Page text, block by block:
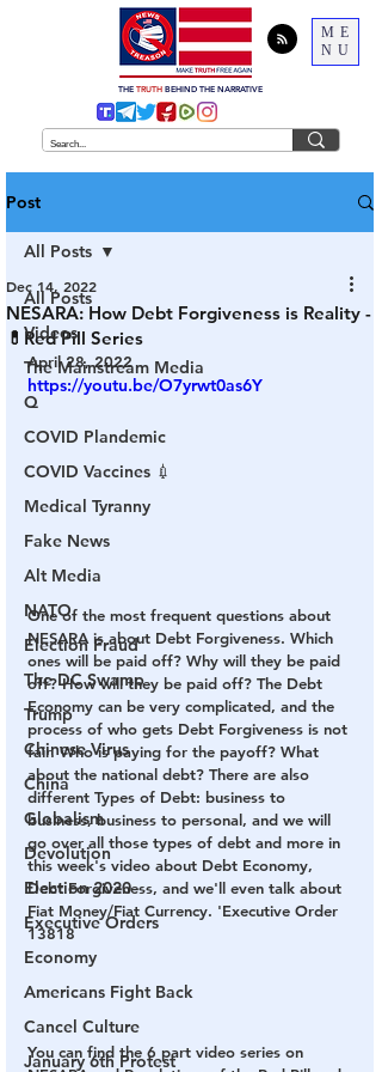
ME
NU
THE TRUTH BEHIND THE NARRATIVE
Post
All Posts
Videos
The Mainstream Media
Q
COVID Plandemic
COVID Vaccines 💉
Medical Tyranny
Fake News
Alt Media
NATO
Election Fraud
The DC Swamp
Trump
Chinese Virus
China
Globalism
Devolution
Election 2020
Executive Orders
Economy
Americans Fight Back
Cancel Culture
January 6th Protest
All Posts
NESARA: How Debt Forgiveness is Reality -
💊Red Pill Series
Dec 14, 2022
April 28, 2022
https://youtu.be/O7yrwt0as6Y
One of the most frequent questions about
NESARA is about Debt Forgiveness. Which
ones will be paid off? Why will they be paid
off? How will they be paid off? The Debt
Economy can be very complicated, and the
process of who gets Debt Forgiveness is not
fair. Who is paying for the payoff? What
about the national debt? There are also
different Types of Debt: business to
business, business to personal, and we will
go over all those types of debt and more in
this week's video about Debt Economy,
Debt Forgiveness, and we'll even talk about
Fiat Money/Fiat Currency. 'Executive Order
13818
You can find the 6 part video series on